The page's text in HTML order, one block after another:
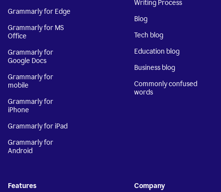
Grammarly for Edge
Grammarly for MS
Office
Grammarly for
Google Docs
Grammarly for
mobile
Grammarly for
iPhone
Grammarly for iPad
Grammarly for
Android
Writing Process
Blog
Tech blog
Education blog
Business blog
Commonly confused
words
Features Company